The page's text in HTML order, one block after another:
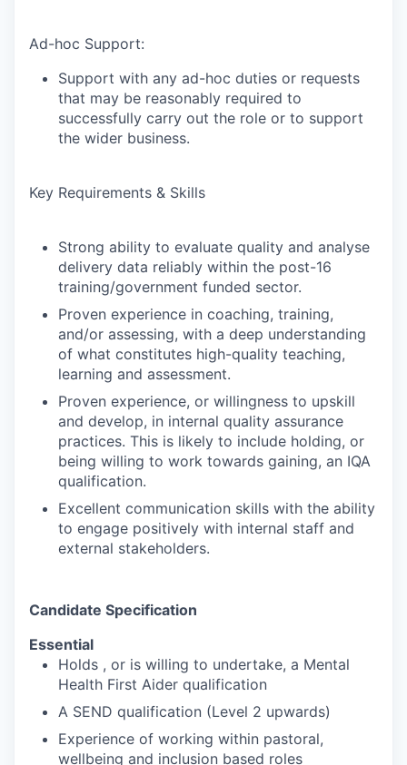
Ad-hoc Support:
Support with any ad-hoc duties or requests
that may be reasonably required to
successfully carry out the role or to support
the wider business.
Key Requirements & Skills
Strong ability to evaluate quality and analyse
delivery data reliably within the post-16
training/government funded sector.
Proven experience in coaching, training,
and/or assessing, with a deep understanding
of what constitutes high-quality teaching,
learning and assessment.
Proven experience, or willingness to upskill
and develop, in internal quality assurance
practices. This is likely to include holding, or
being willing to work towards gaining, an IQA
qualification.
Excellent communication skills with the ability
to engage positively with internal staff and
external stakeholders.
Candidate Specification
Essential
Holds , or is willing to undertake, a Mental
Health First Aider qualification
A SEND qualification (Level 2 upwards)
Experience of working within pastoral,
wellbeing and inclusion based roles